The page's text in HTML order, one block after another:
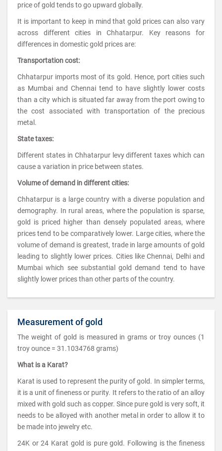
price of gold tends to go upward globally.
It is important to keep in mind that gold prices can also vary
across different cities in Chhatarpur. Key reasons for
differences in domestic gold prices are:
Transportation cost:
Chhatarpur imports most of its gold. Hence, port cities such
as Mumbai and Chennai tend to have slightly lower costs
than a city which is situated far away from the port owing to
the cost associated with transportation of the precious
metal.
State taxes:
Different states in Chhatarpur levy different taxes which can
cause a variation in price between states.
Volume of demand in different cities:
Chhatarpur is a large country with a diverse population and
demography. In rural areas, where the population is sparse,
gold is priced higher than densely populated areas, where
prices tend to be comparatively lower. Large cities, where the
volume of demand is greatest, trade in large amounts of gold
leading to slightly lower prices. Cities like Chennai, Delhi and
Mumbai which see substantial gold demand tend to have
slightly lower prices than other parts of the country.
Measurement of gold
The weight of gold is measured in grams or troy ounces (1
troy ounce = 31.1034768 grams)
What is a Karat?
Karat is used to represent the purity of gold. In simpler terms,
it is a unit of fineness or purity. It refers to the ratio of an alloy
mixed with gold such as copper. Since pure gold is very soft, it
needs to be alloyed with another metal in order to allow it to
be made into jewelry etc.
24K or 24 Karat gold is pure gold. Following is the fineness